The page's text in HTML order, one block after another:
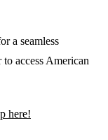
a seamless
access American
here!